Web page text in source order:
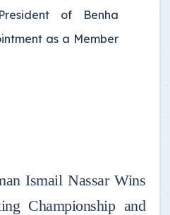
of Benha
as a Member
Ismail Nassar Wins
Championship and